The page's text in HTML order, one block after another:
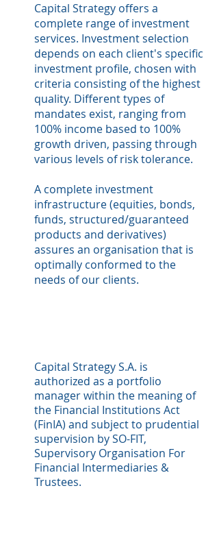
Capital Strategy offers a
complete range of investment
services. Investment selection
depends on each client's specific
investment profile, chosen with
criteria consisting of the highest
quality. Different types of
mandates exist, ranging from
100% income based to 100%
growth driven, passing through
various levels of risk tolerance.
A complete investment
infrastructure (equities, bonds,
funds, structured/guaranteed
products and derivatives)
assures an organisation that is
optimally conformed to the
needs of our clients.
Capital Strategy S.A. is
authorized as a portfolio
manager within the meaning of
the Financial Institutions Act
(FinIA) and subject to prudential
supervision by SO-FIT,
Supervisory Organisation For
Financial Intermediaries &
Trustees.